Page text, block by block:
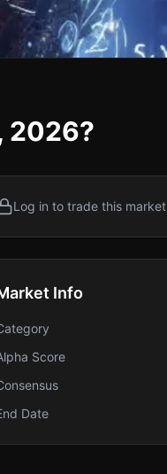
2026?
Log in to trade this market
Info
Score
Date